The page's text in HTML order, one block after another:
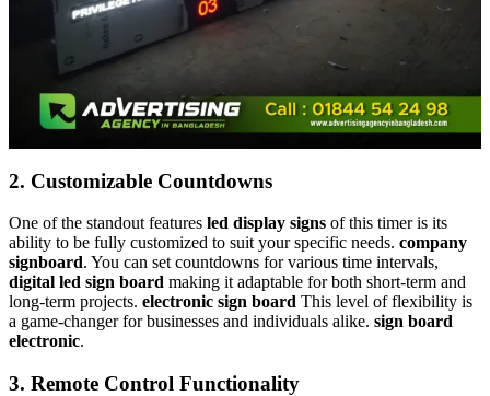
2. Customizable Countdowns
One of the standout features led display signs of this timer is its
ability to be fully customized to suit your specific needs. company
signboard. You can set countdowns for various time intervals,
digital led sign board making it adaptable for both short-term and
long-term projects. electronic sign board This level of flexibility is
a game-changer for businesses and individuals alike. sign board
electronic.
3. Remote Control Functionality